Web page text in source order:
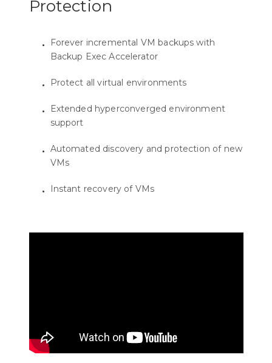
Protection
Forever incremental VM backups with
Backup Exec Accelerator
Protect all virtual environments
Extended hyperconverged environment
support
Automated discovery and protection of new
VMs
Instant recovery of VMs